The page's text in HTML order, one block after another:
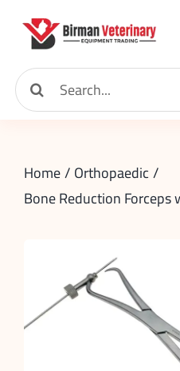
content
About
Contact
Search
for:
Home Orthopaedic
Bone Reduction Forceps